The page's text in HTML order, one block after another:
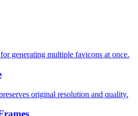
generating multiple favicons at once.
original resolution and quality.